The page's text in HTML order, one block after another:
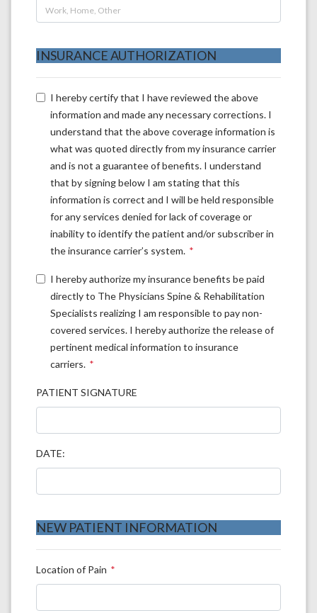
INSURANCE AUTHORIZATION
I hereby certify that I have reviewed the above
information and made any necessary corrections. I
understand that the above coverage information is
what was quoted directly from my insurance carrier
and is not a guarantee of benefits. I understand
that by signing below I am stating that this
information is correct and I will be held responsible
for any services denied for lack of coverage or
inability to identify the patient and/or subscriber in
the insurance carrier’s system.
I hereby authorize my insurance benefits be paid
directly to The Physicians Spine & Rehabilitation
Specialists realizing I am responsible to pay non-
covered services. I hereby authorize the release of
pertinent medical information to insurance
carriers.
PATIENT SIGNATURE
DATE:
NEW PATIENT INFORMATION
Location of Pain